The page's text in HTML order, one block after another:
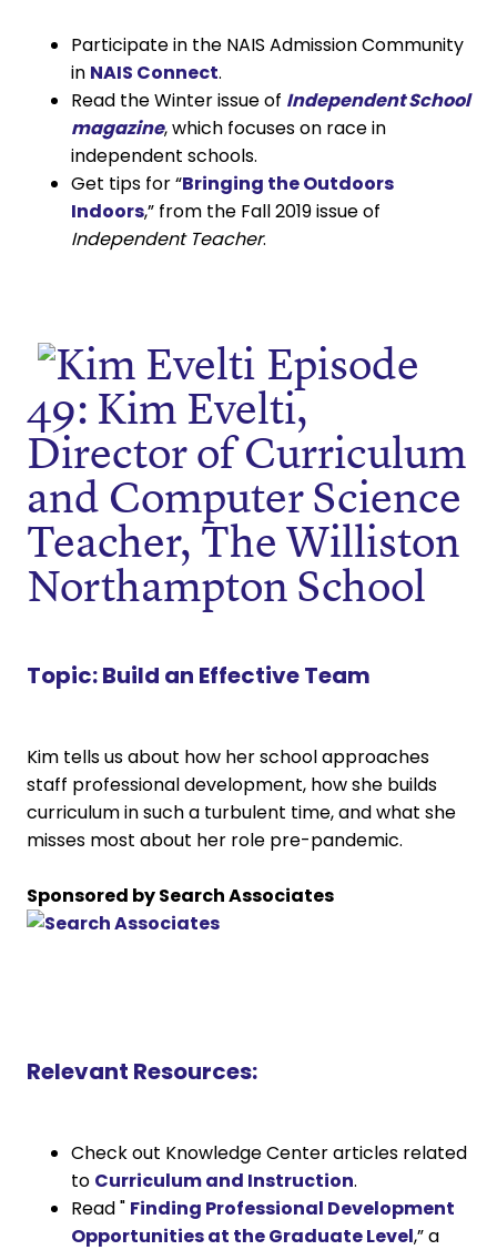
Participate in the NAIS Admission Community
in NAIS Connect.
Read the Winter issue of Independent School
magazine, which focuses on race in
independent schools.
Get tips for “Bringing the Outdoors
Indoors,” from the Fall 2019 issue of
Independent Teacher.
Episode
49: Kim Evelti,
Director of Curriculum
and Computer Science
Teacher, The Williston
Northampton School
Topic:Build an Effective Team
Kim tells us about how her school approaches
staff professional development, how she builds
curriculum in such a turbulent time, and what she
misses most about her role pre-pandemic.
Sponsored by Search Associates
Relevant Resources:
Check out Knowledge Center articles related
to Curriculum and Instruction.
Read " Finding Professional Development
Opportunities at the Graduate Level,” a